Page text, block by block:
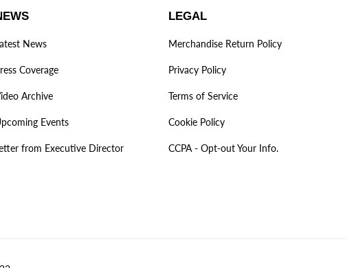
News
Coverage
Archive
Events
from Executive Director
LEGAL
Merchandise Return Policy
Privacy Policy
Terms of Service
Cookie Policy
CCPA - Opt-out Your Info.